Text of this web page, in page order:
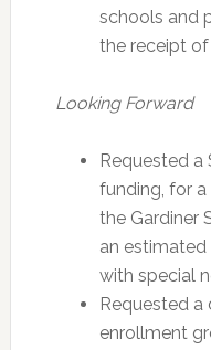
schools and
the receipt
Looking Forward
Requested a
funding, for
the Gardiner
an
with special
Requested
enrollment